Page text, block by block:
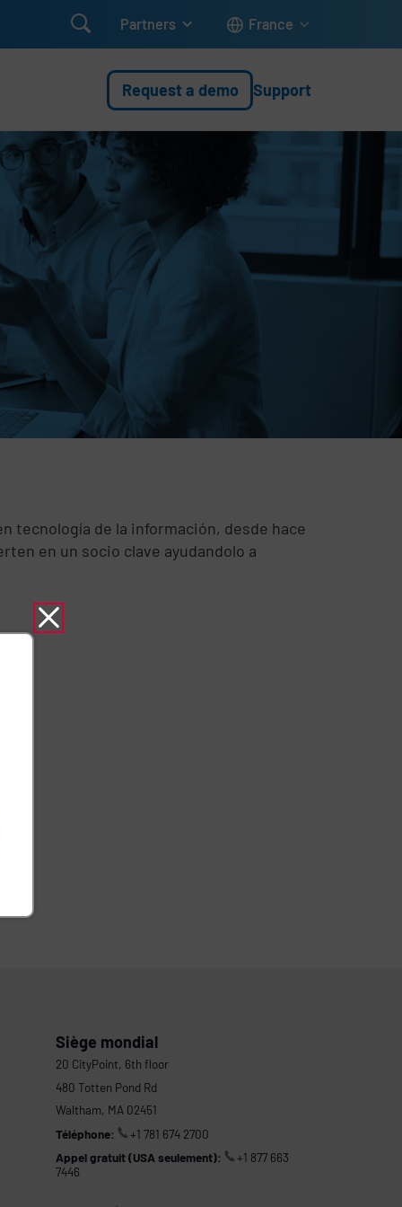
 Partners France
Request a demo Support
tecnología de la información, desde hace
en un socio clave ayudandolo a
Siège mondial
20 CityPoint, 6th floor
480 Totten Pond Rd
Waltham, MA 02451
Téléphone:
+1 781 674 2700
Appel gratuit (USA seulement):
+1 877 663
7446